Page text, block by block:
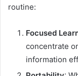
routine:
Focused
concentrate
information